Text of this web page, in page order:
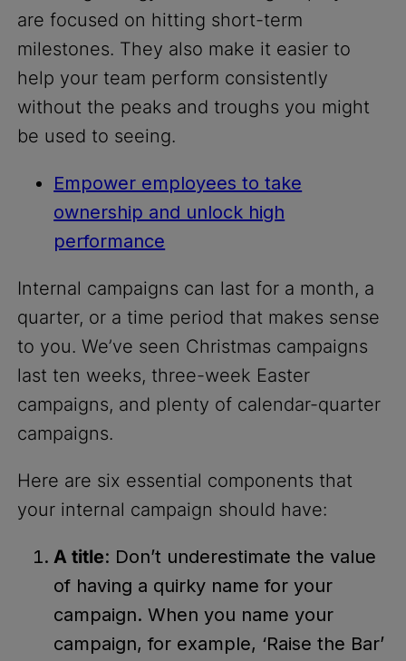
are focused on hitting short-term
milestones. They also make it easier to
help your team perform consistently
without the peaks and troughs you might
be used to seeing.
Empower employees to take
ownership and unlock high
performance
Internal campaigns can last for a month, a
quarter, or a time period that makes sense
to you. We’ve seen Christmas campaigns
last ten weeks, three-week Easter
campaigns, and plenty of calendar-quarter
campaigns.
Here are six essential components that
your internal campaign should have:
A title: Don’t underestimate the value
of having a quirky name for your
campaign. When you name your
campaign, for example, ‘Raise the Bar’